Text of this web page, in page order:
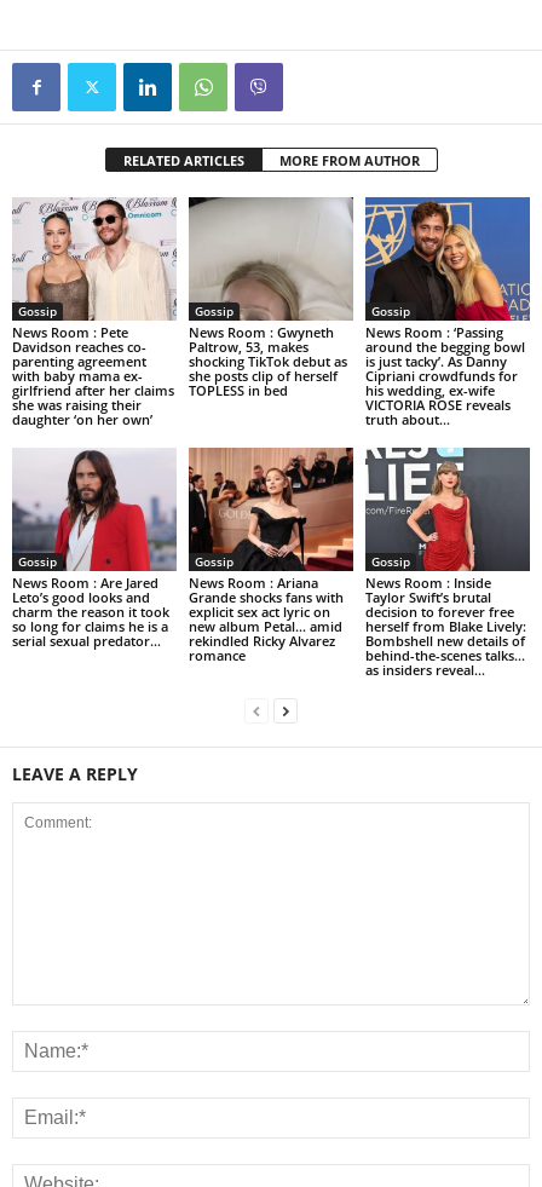
RELATED ARTICLES MORE FROM AUTHOR
Gossip
News Room : Pete
Davidson reaches co-
parenting agreement
with baby mama ex-
girlfriend after her claims
she was raising their
daughter ‘on her own’
Gossip
News Room : Gwyneth
Paltrow, 53, makes
shocking TikTok debut as
she posts clip of herself
TOPLESS in bed
Gossip
News Room : ‘Passing
around the begging bowl
is just tacky’. As Danny
Cipriani crowdfunds for
his wedding, ex-wife
VICTORIA ROSE reveals
truth about...
Gossip
News Room : Are Jared
Leto’s good looks and
charm the reason it took
so long for claims he is a
serial sexual predator...
Gossip
News Room : Ariana
Grande shocks fans with
explicit sex act lyric on
new album Petal… amid
rekindled Ricky Alvarez
romance
Gossip
News Room : Inside
Taylor Swift’s brutal
decision to forever free
herself from Blake Lively:
Bombshell new details of
behind-the-scenes talks…
as insiders reveal...
LEAVE A REPLY